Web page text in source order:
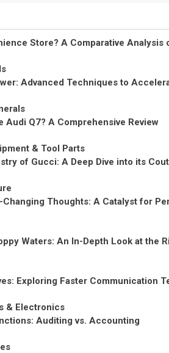
Store? A Comparative Analysis
Advanced Techniques to
Audi Q7? A Comprehensive Review
& Tool Parts
of Gucci: A Deep Dive into its
Thoughts: A Catalyst for
Waters: An In-Depth Look at the
Exploring Faster Communication
& Electronics
Auditing vs. Accounting